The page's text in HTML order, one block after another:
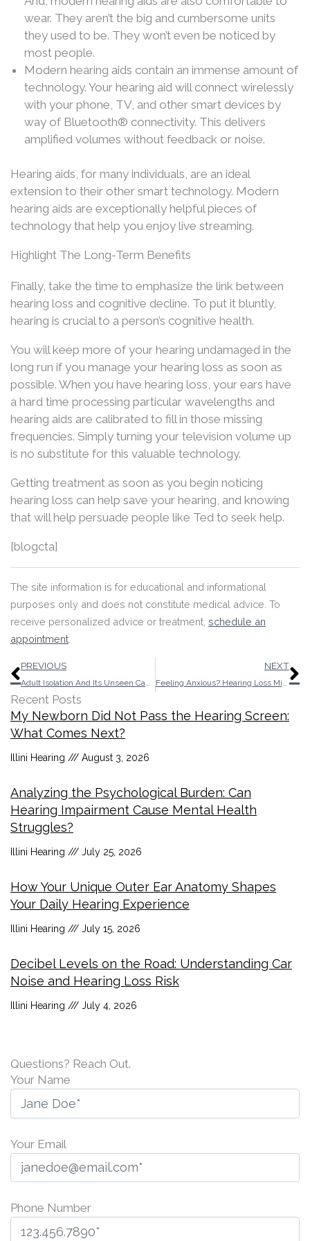
wear. They aren’t the big and cumbersome units
they used to be. They won’t even be noticed by
most people.
Modern hearing aids contain an immense amount of
technology. Your hearing aid will connect wirelessly
with your phone, TV, and other smart devices by
way of Bluetooth® connectivity. This delivers
amplified volumes without feedback or noise.
Hearing aids, for many individuals, are an ideal
extension to their other smart technology. Modern
hearing aids are exceptionally helpful pieces of
technology that help you enjoy live streaming.
Highlight The Long-Term Benefits
Finally, take the time to emphasize the link between
hearing loss and cognitive decline. To put it bluntly,
hearing is crucial to a person’s cognitive health.
You will keep more of your hearing undamaged in the
long run if you manage your hearing loss as soon as
possible. When you have hearing loss, your ears have
a hard time processing particular wavelengths and
hearing aids are calibrated to fill in those missing
frequencies. Simply turning your television volume up
is no substitute for this valuable technology.
Getting treatment as soon as you begin noticing
hearing loss can help save your hearing, and knowing
that will help persuade people like Ted to seek help.
[blogcta]
The site information is for educational and informational
purposes only and does not constitute medical advice. To
receive personalized advice or treatment, schedule an
appointment
Prev
PREVIOUS
Adult Isolation And Its Unseen Causes
NEXT
Feeling Anxious? Hearing Loss Might be The Culprit
Recent Posts
My Newborn Did Not Pass the Hearing Screen:
What Comes Next?
Illini Hearing August 3, 2026
Analyzing the Psychological Burden: Can
Hearing Impairment Cause Mental Health
Struggles?
Illini Hearing July 25, 2026
How Your Unique Outer Ear Anatomy Shapes
Your Daily Hearing Experience
Illini Hearing July 15, 2026
Decibel Levels on the Road: Understanding Car
Noise and Hearing Loss Risk
Illini Hearing July 4, 2026
Questions? Reach Out.
Your Name
Your Email
Phone Number